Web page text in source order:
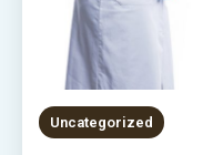
Uncategorized